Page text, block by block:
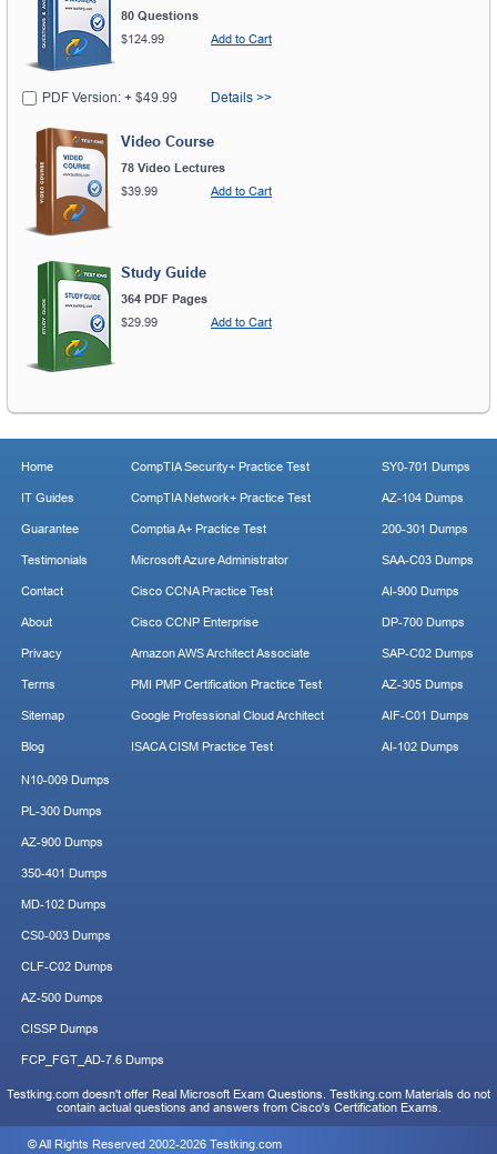
80 Questions
$124.99
Add to Cart
PDF Version: + $49.99 Details >>
Video Course
78 Video Lectures
$39.99
Add to Cart
Study Guide
364 PDF Pages
$29.99
Add to Cart
Home
IT Guides
Guarantee
Testimonials
Contact
About
Privacy
Terms
Sitemap
Blog
CompTIA Security+ Practice Test
CompTIA Network+ Practice Test
Comptia A+ Practice Test
Microsoft Azure Administrator
Cisco CCNA Practice Test
Cisco CCNP Enterprise
Amazon AWS Architect Associate
PMI PMP Certification Practice Test
Google Professional Cloud Architect
ISACA CISM Practice Test
SY0-701 Dumps
AZ-104 Dumps
200-301 Dumps
SAA-C03 Dumps
AI-900 Dumps
DP-700 Dumps
SAP-C02 Dumps
AZ-305 Dumps
AIF-C01 Dumps
AI-102 Dumps
N10-009 Dumps
PL-300 Dumps
AZ-900 Dumps
350-401 Dumps
MD-102 Dumps
CS0-003 Dumps
CLF-C02 Dumps
AZ-500 Dumps
CISSP Dumps
FCP_FGT_AD-7.6 Dumps
Testking.com doesn't offer Real Microsoft Exam Questions. Testking.com Materials do not
contain actual questions and answers from Cisco's Certification Exams.
© All Rights Reserved 2002-2026 Testking.com